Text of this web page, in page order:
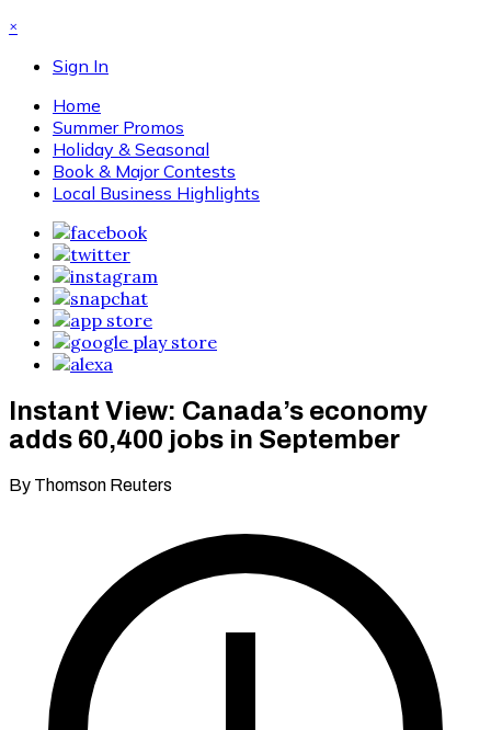
×
Sign In
Home
Summer Promos
Holiday & Seasonal
Book & Major Contests
Local Business Highlights
Instant View: Canada’s economy
adds 60,400 jobs in September
By Thomson Reuters